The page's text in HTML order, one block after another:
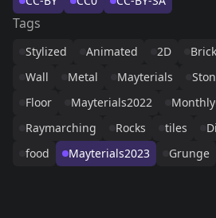
Tags
Stylized Animated 2D
Wall
Metal Mayterials
Floor
Mayterials2022
Raymarching
Rocks tiles
food
Mayterials2023 Grunge